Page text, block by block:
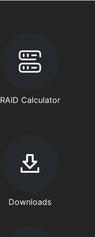
RAID Calculator
Downloads